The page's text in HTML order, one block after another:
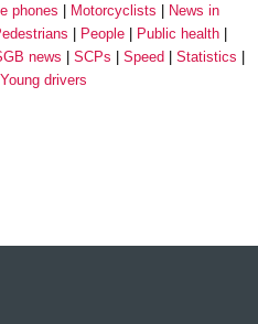
phones Motorcyclists
News in
People
Public health
news SCPs Speed
Statistics
Young drivers